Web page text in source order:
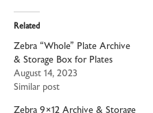
Related
Zebra “Whole” Plate Archive
& Storage Box for Plates
August 14, 2023
Similar post
Zebra 9×12 Archive & Storage